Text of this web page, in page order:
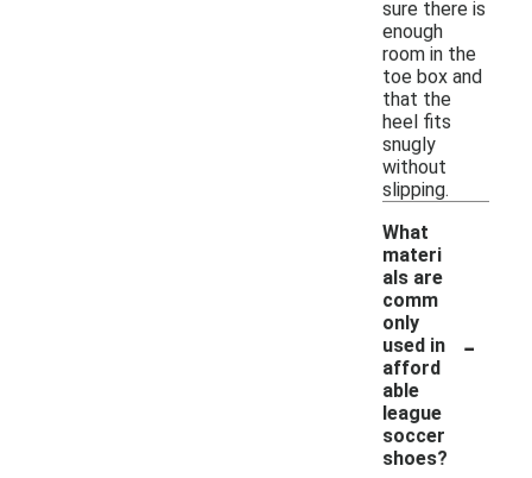
sure there is
enough
room in the
toe box and
that the
heel fits
snugly
without
slipping.
What
materi
als are
comm
only
used in
afford
able
league
soccer
shoes?
-